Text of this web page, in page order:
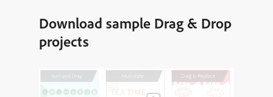
Download sample Drag & Drop
projects